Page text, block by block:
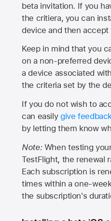
beta invitation. If you
the critiera, you can
device and then
Keep in mind that you
on a non-preferred
a device associated
the criteria set by the
If you do not wish to
can easily give
by letting them know
Note:When testing
TestFlight, the renewal
Each subscription is
times within a one-
the subscription's